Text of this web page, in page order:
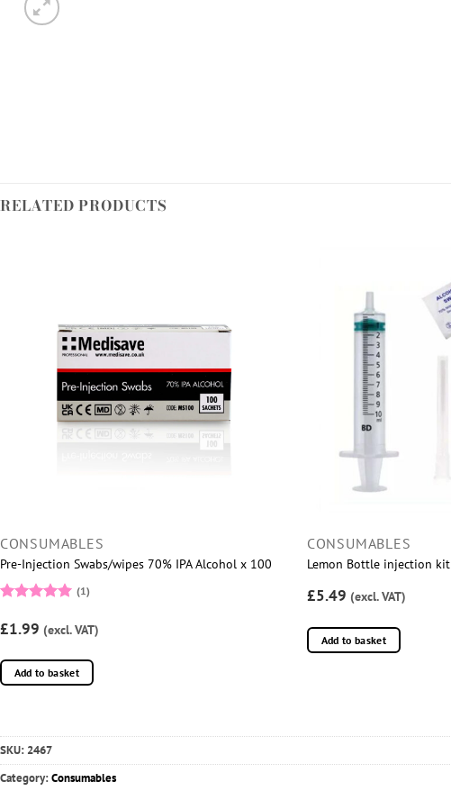
RELATED PRODUCTS
CONSUMABLES
Pre-Injection Swabs/wipes 70% IPA Alcohol x 100
out of 5
(1)
£1.99 (excl. VAT)
Add to basket
CONSUMABLES
Lemon Bottle injection kit
£5.49 (excl. VAT)
Add to basket
SKU: 2467
Category:Consumables